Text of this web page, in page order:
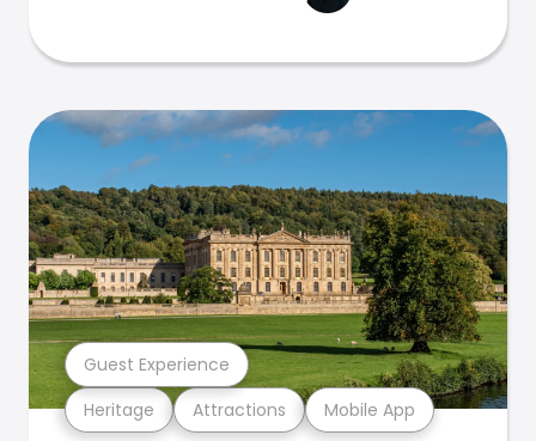
Heritage Attractions Mobile App
Guest Experience